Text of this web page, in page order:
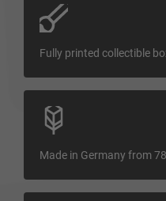
Fully printed collectible
Made in Germany from